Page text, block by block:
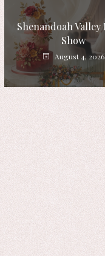
Shenandoah Valley
Show
August 4, 2026